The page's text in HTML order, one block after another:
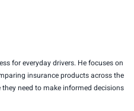
for everyday drivers. He focuses on
insurance products across the
need to make informed decisions